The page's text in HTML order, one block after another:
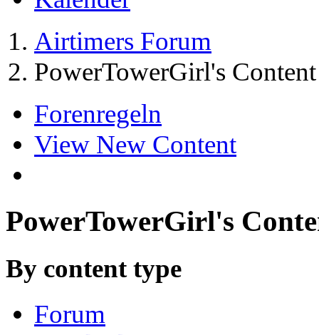
Airtimers Forum
PowerTowerGirl's Content
Forenregeln
View New Content
PowerTowerGirl's
By content type
Forum